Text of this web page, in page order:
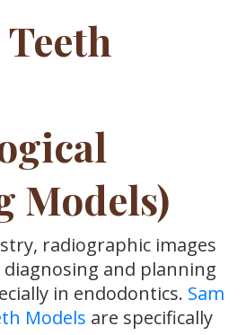
Teeth
Models)
radiographic images
and planning
in endodontics. Sam
Models are specifically